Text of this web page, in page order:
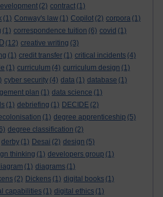
(2) contract (1)
(1) Conway's law (1) Copilot (2) corpora (1)
(1) correspondence tuition (6) covid (1)
(12) creative writing (3)
(1) credit transfer (1) critical incidents (4)
(1) curriculum (4) curriculum design (1)
cyber security (4) data (1) database (1)
plan (1) data science (1)
(1) debriefing (1) DECIDE (2)
(1) degree apprenticeship (5)
degree classification (2)
derby (1) Desai (2) design (5)
thinking (1) developers group (1)
(1) diagrams (1)
(2) Dickens (1) digital books (1)
capabilities (1) digital ethics (1)